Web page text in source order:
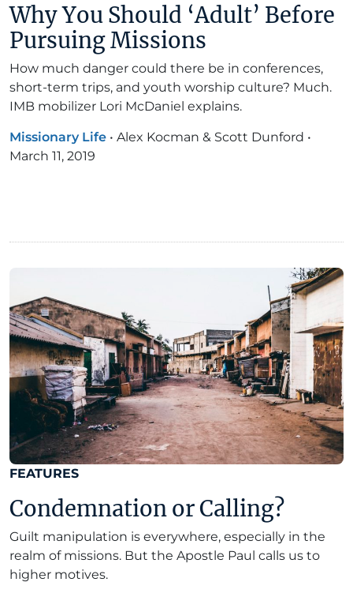
Why You Should ‘Adult’ Before
Pursuing Missions
How much danger could there be in conferences,
short-term trips, and youth worship culture? Much.
IMB mobilizer Lori McDaniel explains.
Missionary Life • Alex Kocman & Scott Dunford •
March 11, 2019
FEATURES
Condemnation or Calling?
Guilt manipulation is everywhere, especially in the
realm of missions. But the Apostle Paul calls us to
higher motives.